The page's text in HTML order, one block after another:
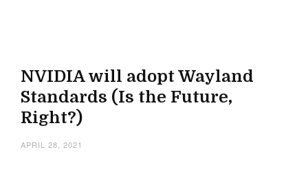
NVIDIA will adopt Wayland
Standards (Is the Future,
Right?)
APRIL 28, 2021